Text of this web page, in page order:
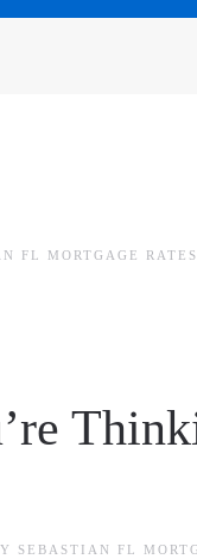
FL MORTGAGE RATES
SEBASTIAN FL